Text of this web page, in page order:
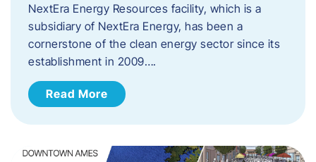
NextEra Energy Resources facility, which is a
subsidiary of NextEra Energy, has been a
cornerstone of the clean energy sector since its
establishment in 2009….
Read More